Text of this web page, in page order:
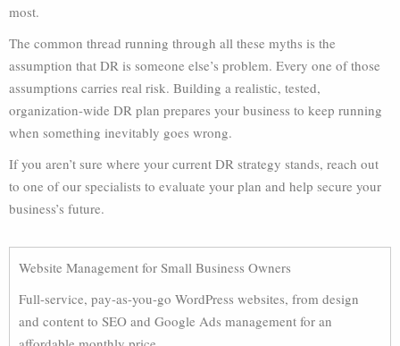
most.
The common thread running through all these myths is the
assumption that DR is someone else’s problem. Every one of those
assumptions carries real risk. Building a realistic, tested,
organization-wide DR plan prepares your business to keep running
when something inevitably goes wrong.
If you aren’t sure where your current DR strategy stands, reach out
to one of our specialists to evaluate your plan and help secure your
business’s future.
Website Management for Small Business Owners
Full-service, pay-as-you-go WordPress websites, from design
and content to SEO and Google Ads management for an